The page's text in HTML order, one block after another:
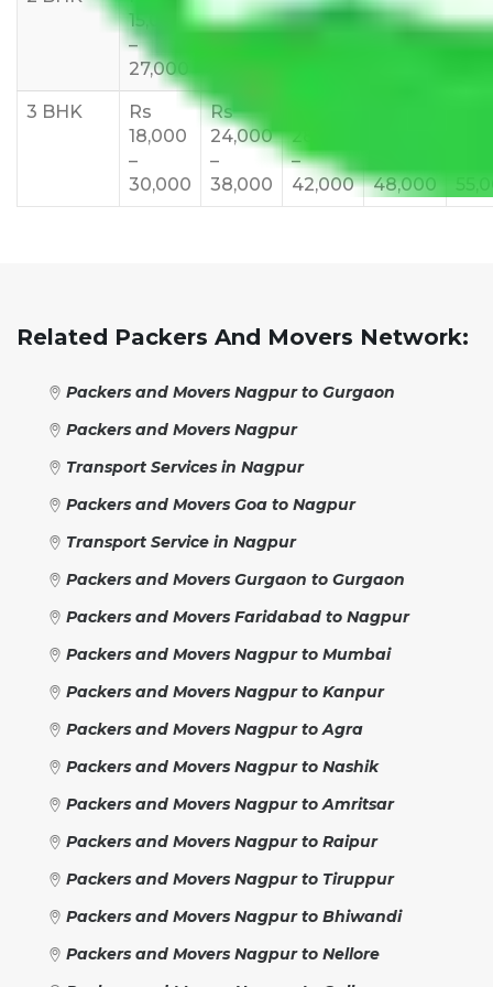
15,000
–
27,000
20,000
23,000
25,000
–
3 BHK
Rs
18,000
–
30,000
Rs
24,000
–
38,000
28,000
–
42,000
48,000
Related Packers And Movers Network:
Packers and Movers Nagpur to Gurgaon
Packers and Movers Nagpur
Transport Services in Nagpur
Packers and Movers Goa to Nagpur
Transport Service in Nagpur
Packers and Movers Gurgaon to Gurgaon
Packers and Movers Faridabad to Nagpur
Packers and Movers Nagpur to Mumbai
Packers and Movers Nagpur to Kanpur
Packers and Movers Nagpur to Agra
Packers and Movers Nagpur to Nashik
Packers and Movers Nagpur to Amritsar
Packers and Movers Nagpur to Raipur
Packers and Movers Nagpur to Tiruppur
Packers and Movers Nagpur to Bhiwandi
Packers and Movers Nagpur to Nellore